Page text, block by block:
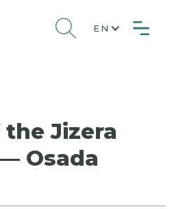
EN
Jizera
Osada